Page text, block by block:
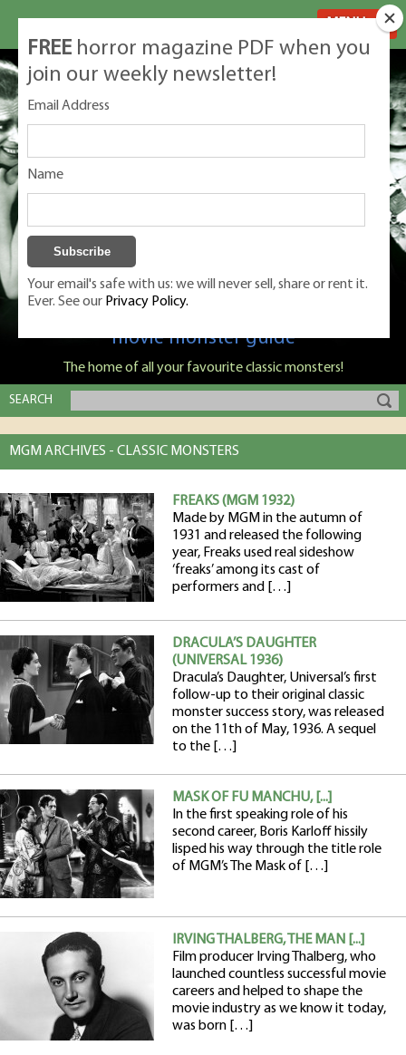
Classic Monsters is Nige Burton's ultimate
movie monster guide
The home of all your favourite classic monsters!
SEARCH
MGM ARCHIVES - CLASSIC MONSTERS
FREAKS (MGM 1932)
Made by MGM in the autumn of
1931 and released the following
year, Freaks used real sideshow
‘freaks’ among its cast of
performers and […]
DRACULA’S DAUGHTER
(UNIVERSAL 1936)
Dracula’s Daughter, Universal’s first
follow-up to their original classic
monster success story, was released
on the 11th of May, 1936. A sequel
to the […]
MASK OF FU MANCHU, [...]
In the first speaking role of his
second career, Boris Karloff hissily
lisped his way through the title role
of MGM’s The Mask of […]
IRVING THALBERG, THE MAN [...]
Film producer Irving Thalberg, who
launched countless successful movie
careers and helped to shape the
movie industry as we know it today,
was born […]
FREE horror magazine PDF when you
join our weekly newsletter!
Email Address
Name
Your email's safe with us: we will never sell, share or rent it.
Ever. See our Privacy Policy.